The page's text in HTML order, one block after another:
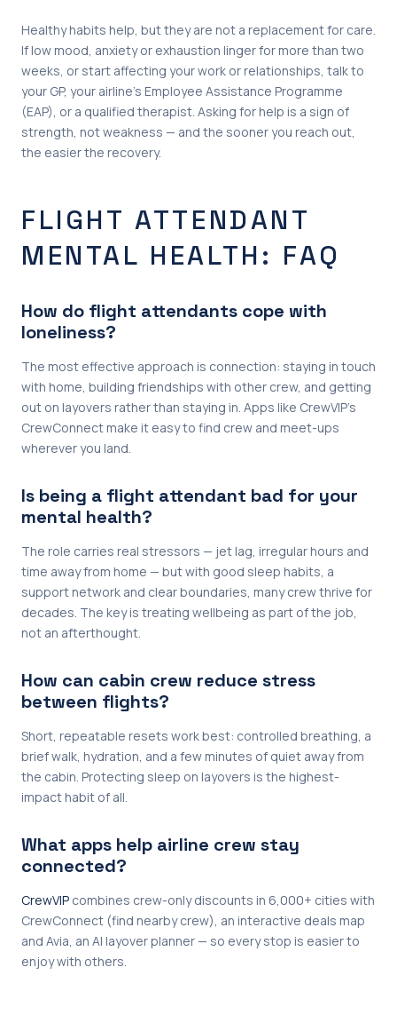
Healthy habits help, but they are not a replacement for care.
If low mood, anxiety or exhaustion linger for more than two
weeks, or start affecting your work or relationships, talk to
your GP, your airline’s Employee Assistance Programme
(EAP), or a qualified therapist. Asking for help is a sign of
strength, not weakness — and the sooner you reach out,
the easier the recovery.
FLIGHT ATTENDANT
MENTAL HEALTH: FAQ
How do flight attendants cope with
loneliness?
The most effective approach is connection: staying in touch
with home, building friendships with other crew, and getting
out on layovers rather than staying in. Apps like CrewVIP’s
CrewConnect make it easy to find crew and meet-ups
wherever you land.
Is being a flight attendant bad for your
mental health?
The role carries real stressors — jet lag, irregular hours and
time away from home — but with good sleep habits, a
support network and clear boundaries, many crew thrive for
decades. The key is treating wellbeing as part of the job,
not an afterthought.
How can cabin crew reduce stress
between flights?
Short, repeatable resets work best: controlled breathing, a
brief walk, hydration, and a few minutes of quiet away from
the cabin. Protecting sleep on layovers is the highest-
impact habit of all.
What apps help airline crew stay
connected?
CrewVIP combines crew-only discounts in 6,000+ cities with
CrewConnect (find nearby crew), an interactive deals map
and Avia, an AI layover planner — so every stop is easier to
enjoy with others.